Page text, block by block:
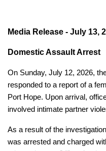
Media Release - July 13,
Domestic Assault Arrest
On Sunday, July 12, 2026,
responded to a report of a
Port Hope. Upon arrival,
involved intimate partner
As a result of the
was arrested and charged